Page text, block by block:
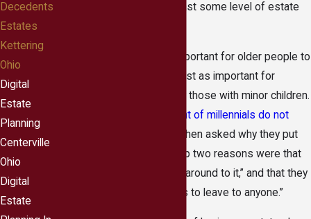
71) have engaged in at least some level of estate
Although it is obviously important for older people to
have an estate plan, it is just as important for
younger adults, particularly those with minor children.
78 percent of millennials do not
. When asked why they put
off estate planning, the top two reasons were that
they simply “hadn’t gotten around to it,” and that they
“don’t have enough assets to leave to anyone.”
Decedents
Estates
Kettering
Ohio
Digital
Estate
Planning
Centerville
Ohio
Digital
Estate